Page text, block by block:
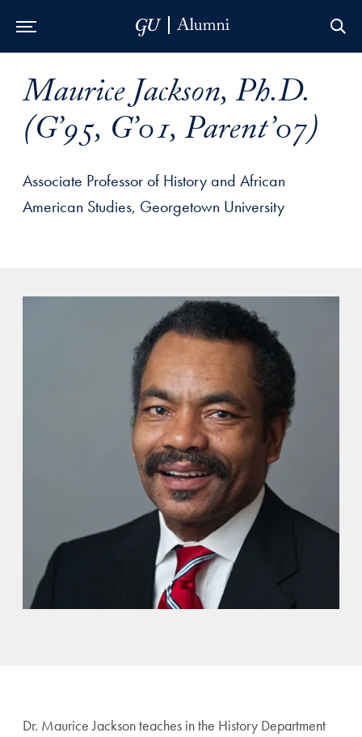
Maurice Jackson, Ph.D.
(G’95, G’01, Parent’07)
Associate Professor of History and African
American Studies, Georgetown University
Dr. Maurice Jackson teaches in the History Department